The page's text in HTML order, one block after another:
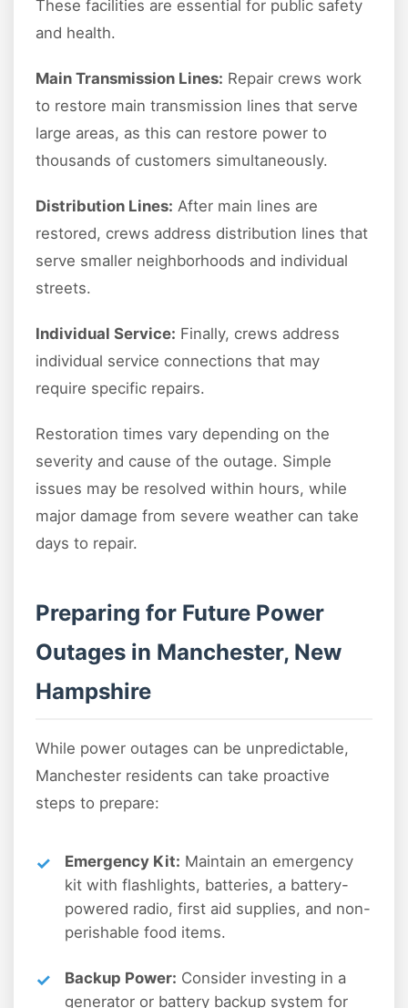
These facilities are essential for public safety
and health.
Main Transmission Lines: Repair crews work
to restore main transmission lines that serve
large areas, as this can restore power to
thousands of customers simultaneously.
Distribution Lines: After main lines are
restored, crews address distribution lines that
serve smaller neighborhoods and individual
streets.
Individual Service: Finally, crews address
individual service connections that may
require specific repairs.
Restoration times vary depending on the
severity and cause of the outage. Simple
issues may be resolved within hours, while
major damage from severe weather can take
days to repair.
Preparing for Future Power
Outages in Manchester, New
Hampshire
While power outages can be unpredictable,
Manchester residents can take proactive
steps to prepare:
Emergency Kit: Maintain an emergency
kit with flashlights, batteries, a battery-
powered radio, first aid supplies, and non-
perishable food items.
Backup Power: Consider investing in a
generator or battery backup system for